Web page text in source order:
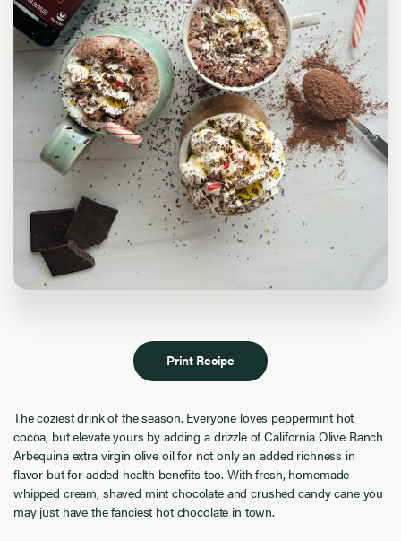
Print Recipe
The coziest drink of the season. Everyone loves peppermint hot
cocoa, but elevate yours by adding a drizzle of California Olive Ranch
Arbequina extra virgin olive oil for not only an added richness in
flavor but for added health benefits too. With fresh, homemade
whipped cream, shaved mint chocolate and crushed candy cane you
may just have the fanciest hot chocolate in town.